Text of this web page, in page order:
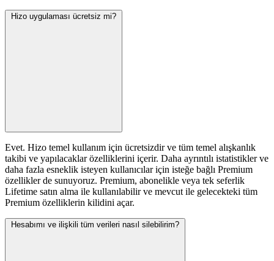
Hizo uygulaması ücretsiz mi?
Evet. Hizo temel kullanım için ücretsizdir ve tüm temel alışkanlık
takibi ve yapılacaklar özelliklerini içerir. Daha ayrıntılı istatistikler ve
daha fazla esneklik isteyen kullanıcılar için isteğe bağlı Premium
özellikler de sunuyoruz. Premium, abonelikle veya tek seferlik
Lifetime satın alma ile kullanılabilir ve mevcut ile gelecekteki tüm
Premium özelliklerin kilidini açar.
Hesabımı ve ilişkili tüm verileri nasıl silebilirim?